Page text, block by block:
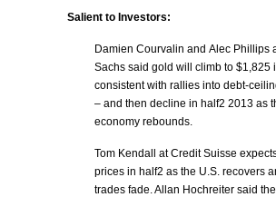
Salient to Investors:
Damien Courvalin and Alec Phillips
Sachs said gold will climb to $1,825
consistent with rallies into debt-
– and then decline in half2 2013 as
economy rebounds.
Tom Kendall at Credit Suisse
prices in half2 as the U.S. recovers
trades fade. Allan Hochreiter said the